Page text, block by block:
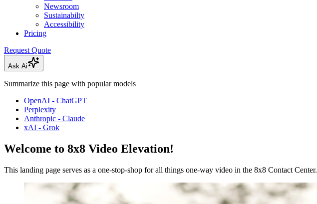
Newsroom
Sustainabilty
Accessibility
Pricing
Request Quote
Ask Ai
Summarize this page with popular models
OpenAI - ChatGPT
Perplexity
Anthropic - Claude
xAI - Grok
Welcome to 8x8 Video Elevation!
This landing page serves as a one-stop-shop for all things one-way video in the 8x8 Contact Center.